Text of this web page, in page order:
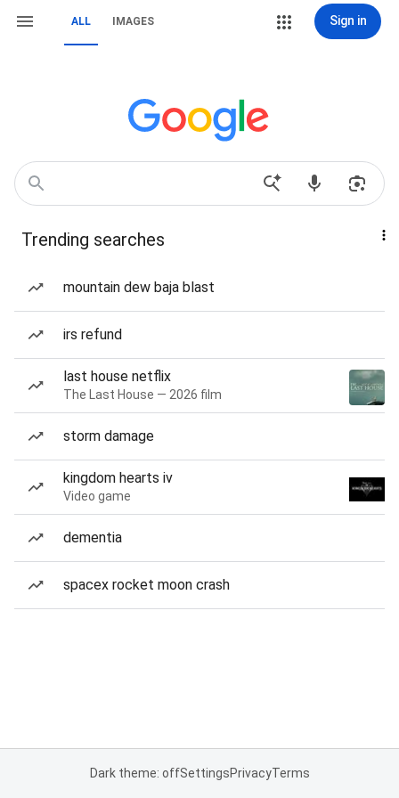
ALL IMAGES Sign in
Trending searches
mountain dew baja blast
irs refund
last house netflix
The Last House — 2026 film
storm damage
kingdom hearts iv
Video game
dementia
spacex rocket moon crash
Dark theme: offSettingsPrivacyTerms